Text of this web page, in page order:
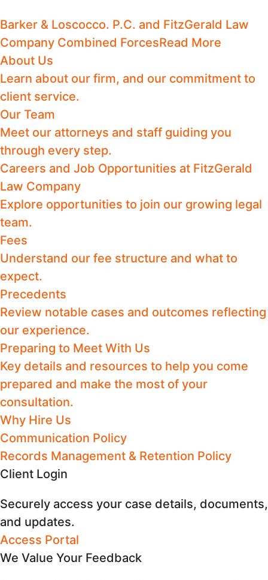
Barker & Loscocco. P.C. and FitzGerald Law
Company Combined ForcesRead More
About Us
Learn about our firm, and our commitment to
client service.
Our Team
Meet our attorneys and staff guiding you
through every step.
Careers and Job Opportunities at FitzGerald
Law Company
Explore opportunities to join our growing legal
team.
Fees
Understand our fee structure and what to
expect.
Precedents
Review notable cases and outcomes reflecting
our experience.
Preparing to Meet With Us
Key details and resources to help you come
prepared and make the most of your
consultation.
Why Hire Us
Communication Policy
Records Management & Retention Policy
Client Login
Securely access your case details, documents,
and updates.
Access Portal
We Value Your Feedback